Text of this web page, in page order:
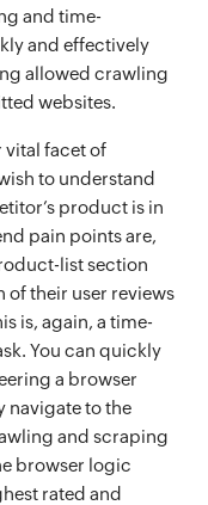
and time-
and effectively
allowed crawling
websites.
vital facet of
to understand
product is in
pain points are,
list section
of their user reviews
is, again, a time-
You can quickly
a browser
navigate to the
and scraping
browser logic
rated and